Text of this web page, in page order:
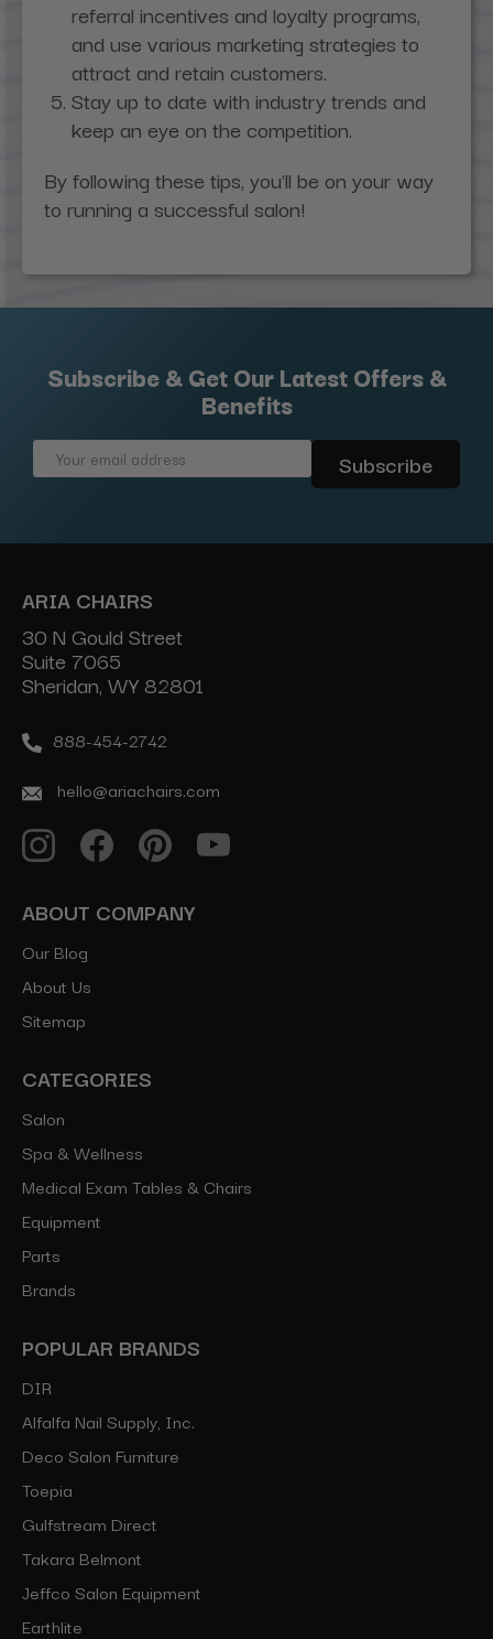
referral incentives and loyalty programs,
and use various marketing strategies to
attract and retain customers.
Stay up to date with industry trends and
keep an eye on the competition.
By following these tips, you'll be on your way
to running a successful salon!
Subscribe & Get Our Latest Offers &
Benefits
Email
ARIA CHAIRS
30 N Gould Street
Suite 7065
Sheridan, WY 82801
888-454-2742
hello@ariachairs.com
ABOUT COMPANY
Our Blog
About Us
Sitemap
CATEGORIES
Salon
Spa & Wellness
Medical Exam Tables & Chairs
Equipment
Parts
Brands
POPULAR BRANDS
DIR
Alfalfa Nail Supply, Inc.
Deco Salon Furniture
Toepia
Gulfstream Direct
Takara Belmont
Jeffco Salon Equipment
Earthlite